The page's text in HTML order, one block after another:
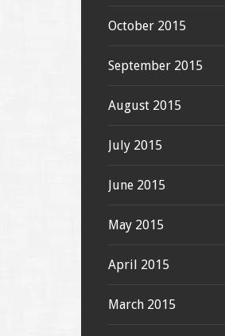
October 2015
September 2015
August 2015
July 2015
June 2015
May 2015
April 2015
March 2015